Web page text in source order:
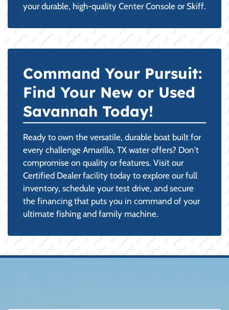
your durable, high-quality Center Console or Skiff.
Command Your Pursuit:
Find Your New or Used
Savannah Today!
Ready to own the versatile, durable boat built for
every challenge Amarillo, TX water offers? Don't
compromise on quality or features. Visit our
Certified Dealer facility today to explore our full
inventory, schedule your test drive, and secure
the financing that puts you in command of your
ultimate fishing and family machine.